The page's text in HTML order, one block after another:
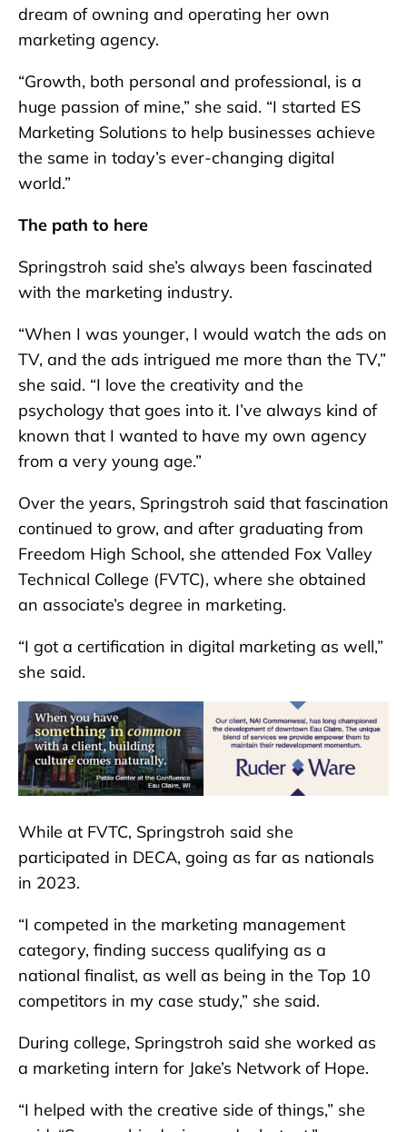
dream of owning and operating her own
marketing agency.
“Growth, both personal and professional, is a
huge passion of mine,” she said. “I started ES
Marketing Solutions to help businesses achieve
the same in today’s ever-changing digital
world.”
The path to here
Springstroh said she’s always been fascinated
with the marketing industry.
“When I was younger, I would watch the ads on
TV, and the ads intrigued me more than the TV,”
she said. “I love the creativity and the
psychology that goes into it. I’ve always kind of
known that I wanted to have my own agency
from a very young age.”
Over the years, Springstroh said that fascination
continued to grow, and after graduating from
Freedom High School, she attended Fox Valley
Technical College (FVTC), where she obtained
an associate’s degree in marketing.
“I got a certification in digital marketing as well,”
she said.
While at FVTC, Springstroh said she
participated in DECA, going as far as nationals
in 2023.
“I competed in the marketing management
category, finding success qualifying as a
national finalist, as well as being in the Top 10
competitors in my case study,” she said.
During college, Springstroh said she worked as
a marketing intern for Jake’s Network of Hope.
“I helped with the creative side of things,” she